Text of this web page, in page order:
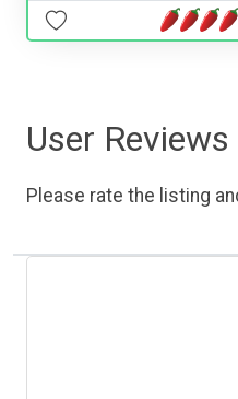
User Reviews
Please rate the listing